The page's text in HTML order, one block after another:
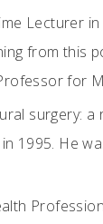
Lecturer
from
for
surgery:
1995. He